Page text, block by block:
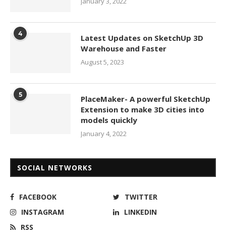
4
Latest Updates on SketchUp 3D
Warehouse and Faster
August 5, 2023
5
PlaceMaker- A powerful SketchUp
Extension to make 3D cities into
models quickly
January 4, 2022
SOCIAL NETWORKS
FACEBOOK
TWITTER
INSTAGRAM
LINKEDIN
RSS